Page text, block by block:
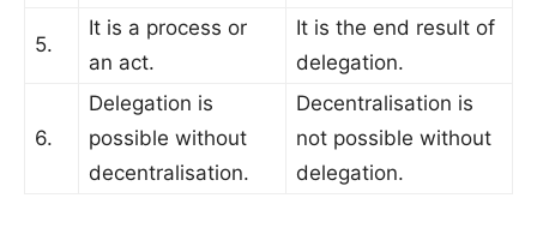
5.
It is a process or
an act.
It is the end result of
delegation.
6.
Delegation is
possible without
decentralisation.
Decentralisation is
not possible without
delegation.